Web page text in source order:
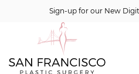
Sign-up for our New